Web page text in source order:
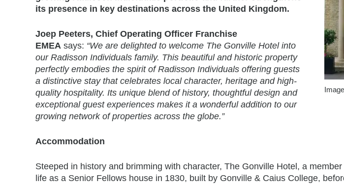
its presence in key destinations across the United Kingdom.
Joep Peeters, Chief Operating Officer Franchise
EMEA says: “We are delighted to welcome The Gonville Hotel into
our Radisson Individuals family. This beautiful and historic property
perfectly embodies the spirit of Radisson Individuals offering guests
a distinctive stay that celebrates local character, heritage and high-
quality hospitality. Its unique blend of history, thoughtful design and
exceptional guest experiences makes it a wonderful addition to our
growing network of properties across the globe.”
Accommodation
Steeped in history and brimming with character, The Gonville Hotel, a
life as a Senior Fellows house in 1830, built by Gonville & Caius College,